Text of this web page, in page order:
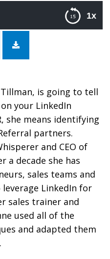
1x
290: Secrets to
with Brynne
is going to tell
your LinkedIn
she means identifying
partners.
and CEO of
a decade she has
sales teams and
LinkedIn for
sales trainer and
used all of the
and adapted them